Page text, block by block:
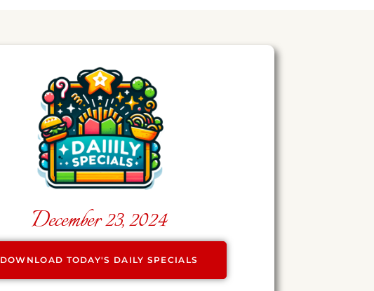
December 23, 2024
DOWNLOAD TODAY'S DAILY SPECIALS